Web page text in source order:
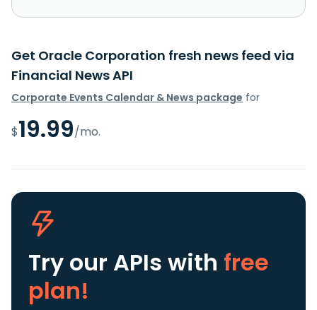
Get Oracle Corporation fresh news feed via
Financial News API
Corporate Events Calendar & News package for
$19.99/mo.
Try our APIs with free
plan!